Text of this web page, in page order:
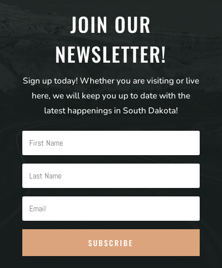
JOIN OUR
NEWSLETTER!
Sign up today! Whether you are visiting or live
here, we will keep you up to date with the
latest happenings in South Dakota!
SUBSCRIBE